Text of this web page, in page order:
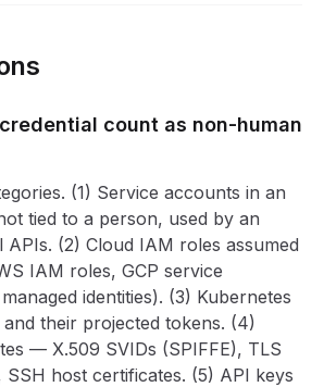
count as non-human
(1) Service accounts in an
tied to a person, used by an
(2) Cloud IAM roles assumed
IAM roles, GCP service
identities). (3) Kubernetes
their projected tokens. (4)
— X.509 SVIDs (SPIFFE), TLS
SSH host certificates. (5) API keys